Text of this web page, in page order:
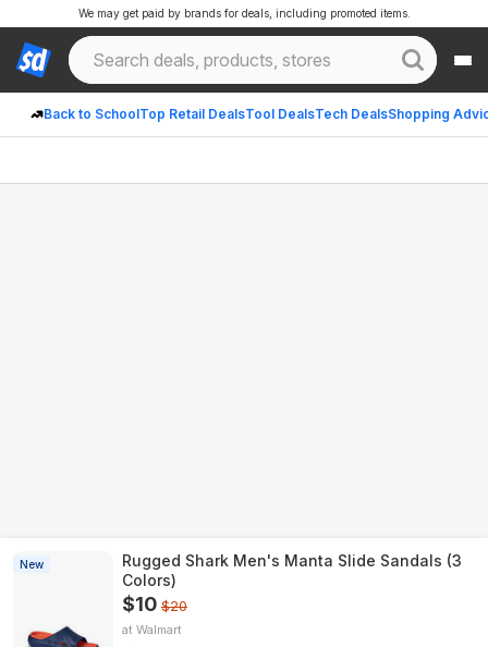
Back to SchoolTop Retail DealsTool DealsTech DealsShopping
We may get paid by brands for deals, including promoted items.
New
Rugged Shark Men's Manta Slide Sandals (3
Colors)
$10 $20
Walmart